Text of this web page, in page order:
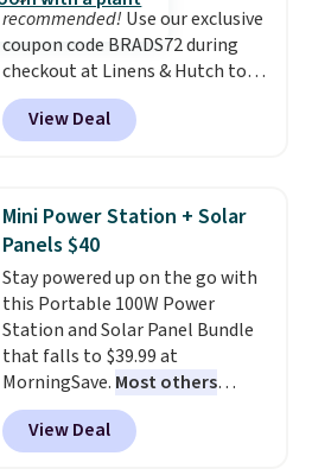
recommended! Use our exclusive
coupon code BRADS72 during
checkout at Linens & Hutch to
save 72% on these Naturally-
Cooling Bamboo Sheet Sets.
Prices drop from $179-$300 to
discount we've ever seen on
these highly rated sheet sets.
Choose from sustainably
sourced linen-bamboo or rayon-
bamboo fabrics.Editor's note:
The linen-bamboo sets are my
favorite sheets ever.They’re
lightweight, breathable, and
get softer with every wash. As a
hot sleeper, I love that they
View Deal
Mini Power Station + Solar
Panels $40
Stay powered up on the go with
this Portable 100W Power
Station and Solar Panel Bundle
that falls to $39.99 at
MorningSave. Most others
charge $60+. Shipping is free
when you sign into or create a
free account, select the $9.99
View Deal